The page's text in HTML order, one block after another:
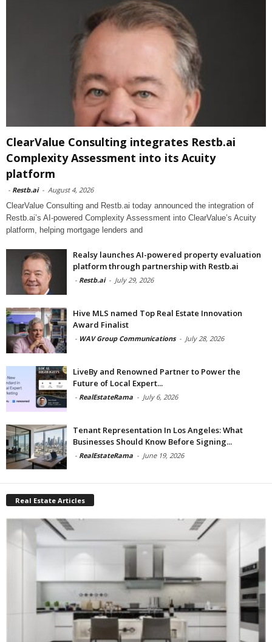
ClearValue Consulting integrates Restb.ai
Complexity Assessment into its Acuity
platform
- Restb.ai - August 4, 2026
ClearValue Consulting and Restb.ai today announced the integration of
Restb.ai’s AI-powered Complexity Assessment into ClearValue’s Acuity
platform, helping mortgage lenders and
Realsy launches AI-powered property evaluation
platform through partnership with Restb.ai
- Restb.ai - July 29, 2026
Hive MLS named Top Real Estate Innovation
Award Finalist
- WAV Group Communications - July 28, 2026
LiveBy and Renowned Partner to Power the
Future of Local Expert...
- RealEstateRama - July 6, 2026
Tenant Representation In Los Angeles: What
Businesses Should Know Before Signing...
- RealEstateRama - June 19, 2026
Real Estate Articles